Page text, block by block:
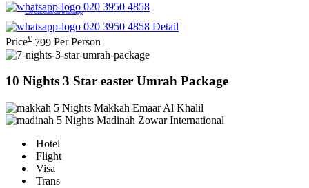
020 3950 4858
£50 discount on whatsapp
020 3950 4858 Detail
Price£ 799 Per Person
10 Nights 3 Star easter Umrah Package
5 Nights Makkah Emaar Al Khalil
5 Nights Madinah Zowar International
Hotel
Flight
Visa
Trans